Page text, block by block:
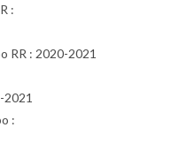
:
RR : 2020-2021
2021
: